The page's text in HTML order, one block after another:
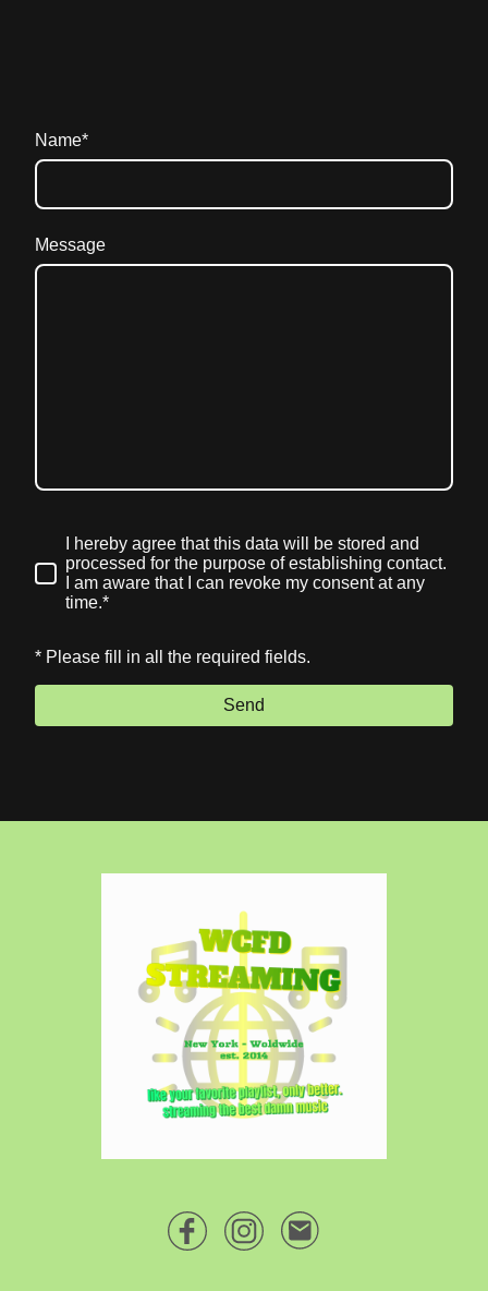
Name*
Message
I hereby agree that this data will be stored and
processed for the purpose of establishing contact.
I am aware that I can revoke my consent at any
time.*
* Please fill in all the required fields.
Send